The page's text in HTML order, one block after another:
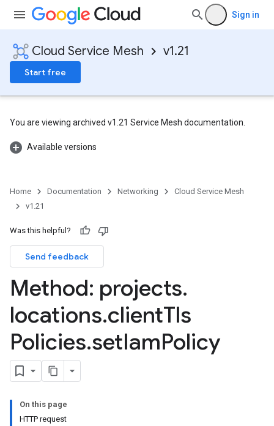
Sign in
Cloud Service Mesh v1.21
Start free
You are viewing archived v1.21 Service Mesh documentation.
Available versions
Home Documentation Networking
Cloud Service Mesh
v1.21
Was this helpful?
Send feedback
Method: projects.
locations.clientTls
Policies.setIamPolicy
On this page
HTTP request